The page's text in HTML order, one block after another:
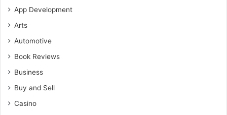
App Development
Arts
Automotive
Book Reviews
Business
Buy and Sell
Casino